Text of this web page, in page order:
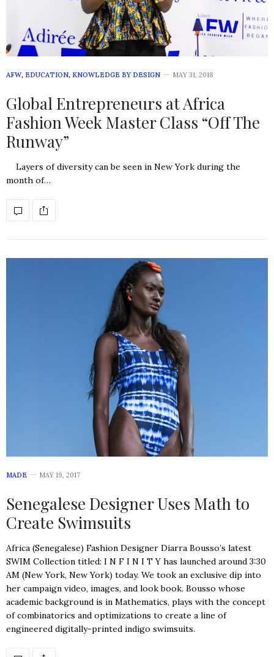
AFW, EDUCATION, KNOWLEDGE BY DESIGN MAY 31, 2018
Global Entrepreneurs at Africa
Fashion Week Master Class “Off The
Runway”
Layers of diversity can be seen in New York during the
month of…
MADE MAY 19, 2017
Senegalese Designer Uses Math to
Create Swimsuits
Africa (Senegalese) Fashion Designer Diarra Bousso’s latest
SWIM Collection titled: I N F I N I T Y has launched around 3:30
AM (New York, New York) today. We took an exclusive dip into
her campaign video, images, and look book. Bousso whose
academic background is in Mathematics, plays with the concept
of combinatorics and optimizations to create a line of
engineered digitally-printed indigo swimsuits.